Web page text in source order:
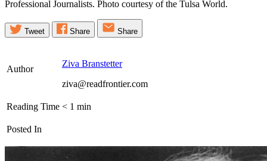
Professional Journalists. Photo courtesy of the Tulsa World.
Tweet Share Share
Author
Ziva Branstetter
ziva@readfrontier.com
Reading Time < 1 min
Posted In